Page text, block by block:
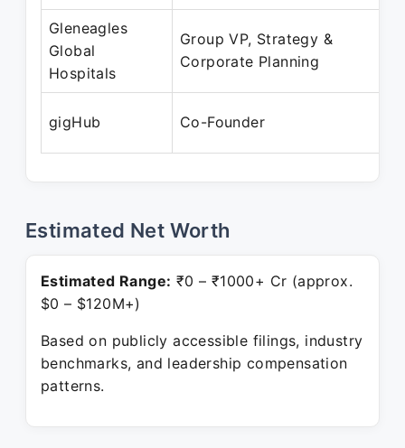
Gleneagles
Global
Hospitals
Group VP, Strategy &
Corporate Planning
gigHub Co-Founder
Estimated Net Worth
Estimated Range: ₹0 – ₹1000+ Cr (approx.
$0 – $120M+)
Based on publicly accessible filings, industry
benchmarks, and leadership compensation
patterns.